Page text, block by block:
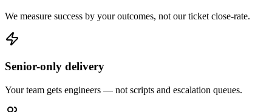
We measure success by your outcomes, not our ticket close-rate.
Senior-only delivery
Your team gets engineers — not scripts and escalation queues.